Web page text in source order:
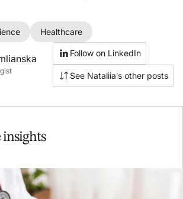
Healthcare
Follow on LinkedIn
See Nataliia’s other posts
insights